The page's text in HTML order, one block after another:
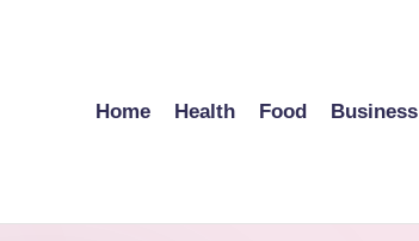
Home Health Food Business